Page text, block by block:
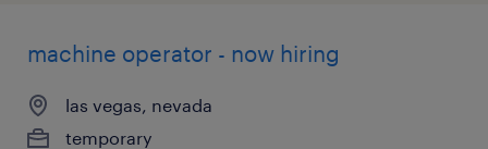
machine operator - now hiring
las vegas, nevada
temporary